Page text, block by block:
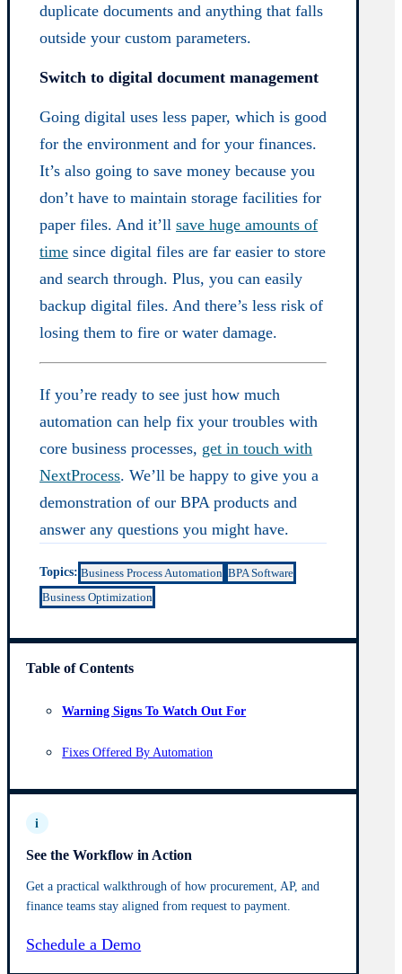
duplicate documents and anything that falls
outside your custom parameters.
Switch to digital document management
Going digital uses less paper, which is good
for the environment and for your finances.
It’s also going to save money because you
don’t have to maintain storage facilities for
paper files. And it’llsave huge amounts of
time since digital files are far easier to store
and search through. Plus, you can easily
backup digital files. And there’s less risk of
losing them to fire or water damage.
If you’re ready to see just how much
automation can help fix your troubles with
core business processes, get in touch with
NextProcess. We’ll be happy to give you a
demonstration of our BPA products and
answer any questions you might have.
Topics: Business Process Automation BPA Software
Business Optimization
Table of Contents
Warning Signs To Watch Out For
Fixes Offered By Automation
i
See the Workflow in Action
Get a practical walkthrough of how procurement, AP, and
finance teams stay aligned from request to payment.
Schedule a Demo